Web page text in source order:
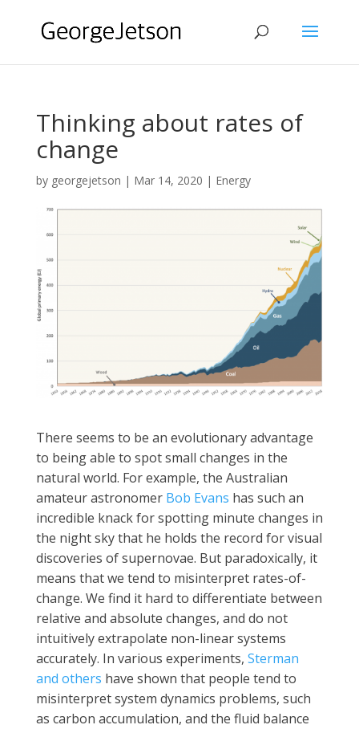
Thinking about rates of
change
by georgejetson | Mar 14, 2020 | Energy
There seems to be an evolutionary advantage
to being able to spot small changes in the
natural world. For example, the Australian
amateur astronomer Bob Evans has such an
incredible knack for spotting minute changes in
the night sky that he holds the record for visual
discoveries of supernovae. But paradoxically, it
means that we tend to misinterpret rates-of-
change. We find it hard to differentiate between
relative and absolute changes, and do not
intuitively extrapolate non-linear systems
accurately. In various experiments, Sterman
and others have shown that people tend to
misinterpret system dynamics problems, such
as carbon accumulation, and the fluid balance